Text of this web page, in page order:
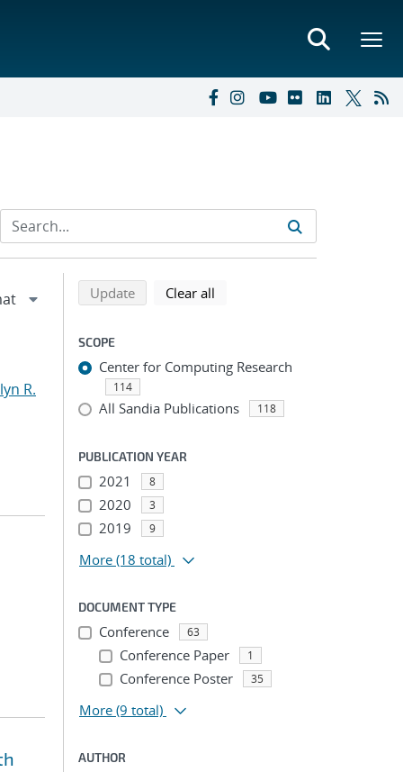
R.
Refine search results
Back to top of search results
Updatesearch using selected filters
Clear all
SCOPE
Center for Computing Research
114
All Sandia Publications 118
PUBLICATION YEAR
2021 8
2020 3
2019 9
More (18 total)
DOCUMENT TYPE
Conference 63
Conference Paper 1
Conference Poster 35
More (9 total)
AUTHOR